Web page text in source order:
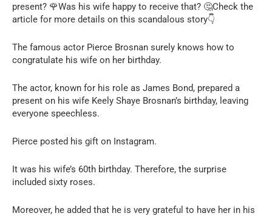
present? 🌹Was his wife happy to receive that? 🤔Check the
article for more details on this scandalous story👇
The famous actor Pierce Brosnan surely knows how to
congratulate his wife on her birthday.
The actor, known for his role as James Bond, prepared a
present on his wife Keely Shaye Brosnan’s birthday, leaving
everyone speechless.
Pierce posted his gift on Instagram.
It was his wife’s 60th birthday. Therefore, the surprise
included sixty roses.
Moreover, he added that he is very grateful to have her in his